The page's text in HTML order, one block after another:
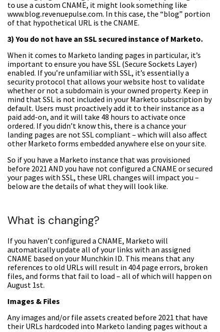
to use a custom CNAME, it might look something like
www.blog.revenuepulse.com. In this case, the “blog” portion
of that hypothetical URL is the CNAME.
3) You do not have an SSL secured instance of Marketo.
When it comes to Marketo landing pages in particular, it’s
important to ensure you have SSL (Secure Sockets Layer)
enabled. If you’re unfamiliar with SSL, it’s essentially a
security protocol that allows your website host to validate
whether or not a subdomain is your owned property. Keep in
mind that SSL is not included in your Marketo subscription by
default. Users must proactively add it to their instance as a
paid add-on, and it will take 48 hours to activate once
ordered. If you didn’t know this, there is a chance your
landing pages are not SSL compliant – which will also affect
other Marketo forms embedded anywhere else on your site.
So if you have a Marketo instance that was provisioned
before 2021 AND you have not configured a CNAME or secured
your pages with SSL, these URL changes will impact you –
below are the details of what they will look like.
What is changing?
If you haven’t configured a CNAME, Marketo will
automatically update all of your links with an assigned
CNAME based on your Munchkin ID. This means that any
references to old URLs will result in 404 page errors, broken
files, and forms that fail to load – all of which will happen on
August 1st.
Images & Files
Any images and/or file assets created before 2021 that have
their URLs hardcoded into Marketo landing pages without a